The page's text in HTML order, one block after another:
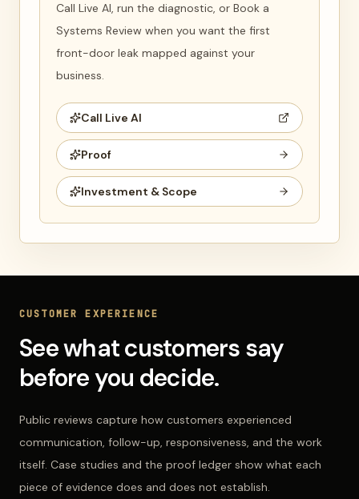
Call Live AI, run the diagnostic, or Book a
Systems Review when you want the first
front-door leak mapped against your
business.
Call Live AI
Proof
Investment & Scope
CUSTOMER EXPERIENCE
See what customers say
before you decide.
Public reviews capture how customers experienced
communication, follow-up, responsiveness, and the work
itself. Case studies and the proof ledger show what each
piece of evidence does and does not establish.